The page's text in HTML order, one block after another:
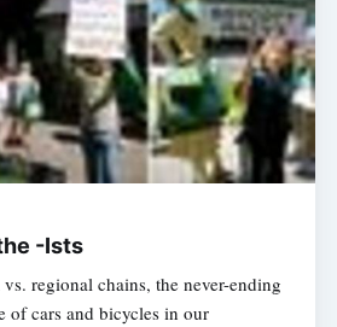
-Ists
regional chains, the never-ending
of cars and bicycles in our